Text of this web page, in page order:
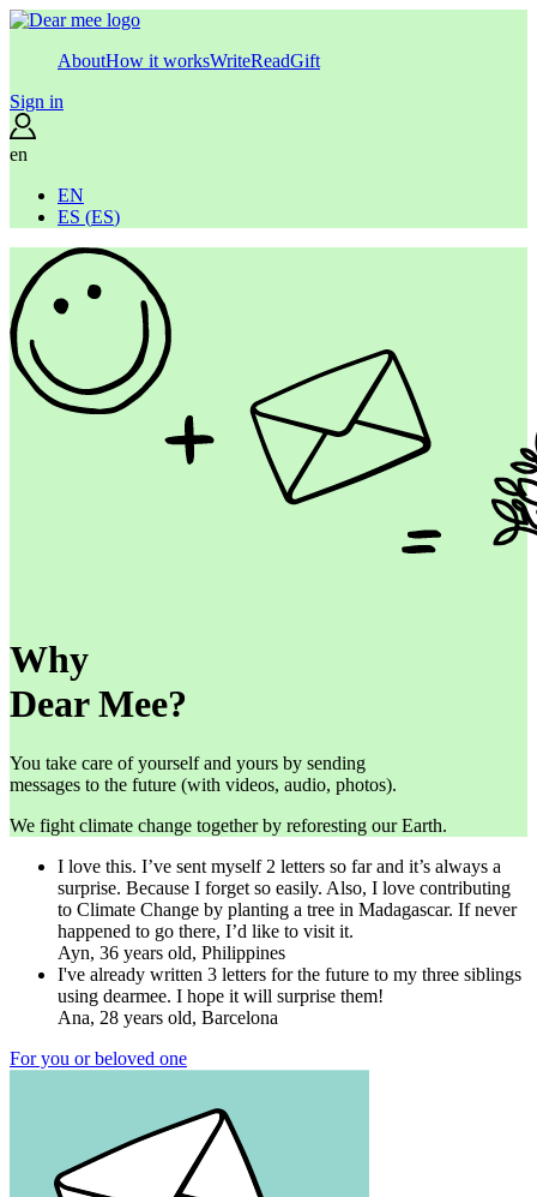
AboutHow it worksWriteReadGift
Sign in
en
EN
ES (ES)
Why
Dear Mee?
You take care of yourself and yours by sending
messages to the future (with videos, audio, photos).
We fight climate change together by reforesting our Earth.
I love this. I’ve sent myself 2 letters so far and it’s always a
surprise. Because I forget so easily. Also, I love contributing
to Climate Change by planting a tree in Madagascar. If never
happened to go there, I’d like to visit it.
Ayn, 36 years old, Philippines
I've already written 3 letters for the future to my three siblings
using dearmee. I hope it will surprise them!
Ana, 28 years old, Barcelona
For you or beloved one